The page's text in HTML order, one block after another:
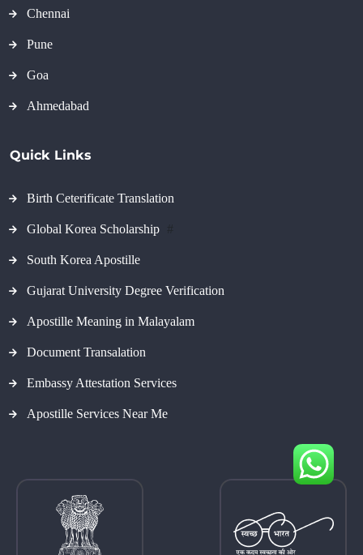
Chennai
Pune
Goa
Ahmedabad
Quick Links
Birth Ceterificate Translation
Global Korea Scholarship
South Korea Apostille
Gujarat University Degree Verification
Apostille Meaning in Malayalam
Document Transalation
Embassy Attestation Services
Apostille Services Near Me